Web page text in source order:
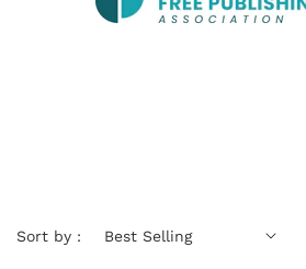
Sort by :